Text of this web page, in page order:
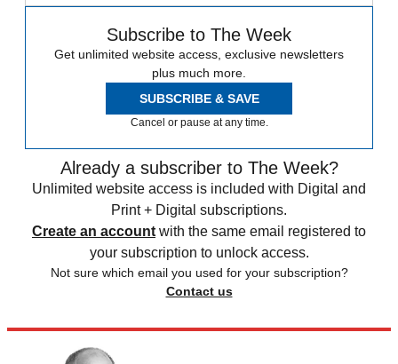
Subscribe to The Week
Get unlimited website access, exclusive newsletters
plus much more.
SUBSCRIBE & SAVE
Cancel or pause at any time.
Already a subscriber to The Week?
Unlimited website access is included with Digital and
Print + Digital subscriptions.
Create an account with the same email registered to
your subscription to unlock access.
Not sure which email you used for your subscription?
Contact us